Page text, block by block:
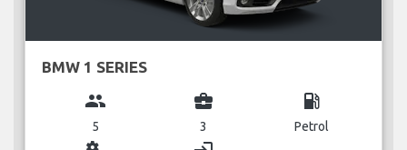
BMW 1 SERIES
group
5
business_center
3
local_gas_station
Petrol